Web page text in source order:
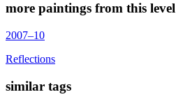
more paintings from this level
2007–10
Reflections
similar tags